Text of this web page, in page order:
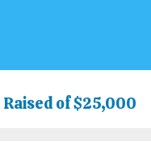
Raised of $25,000